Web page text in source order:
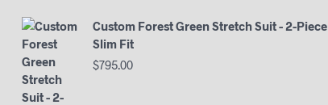
Custom Forest Green Stretch Suit - 2-Piece
Slim Fit
$795.00